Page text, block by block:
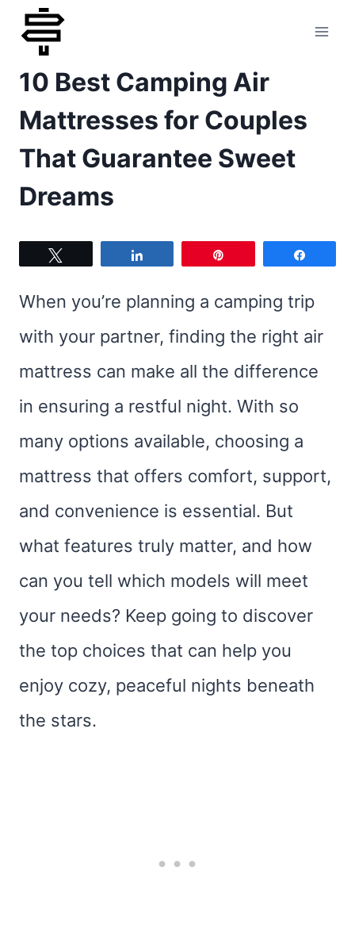
Skip
content
10 Best Camping Air
Mattresses for Couples
That Guarantee Sweet
Dreams
When you’re planning a camping trip
with your partner, finding the right air
mattress can make all the difference
in ensuring a restful night. With so
many options available, choosing a
mattress that offers comfort, support,
and convenience is essential. But
what features truly matter, and how
can you tell which models will meet
your needs? Keep going to discover
the top choices that can help you
enjoy cozy, peaceful nights beneath
the stars.